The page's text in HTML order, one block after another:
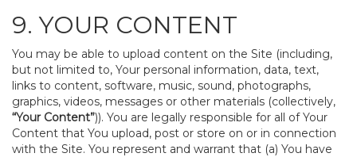
9. YOUR CONTENT
You may be able to upload content on the Site (including,
but not limited to, Your personal information, data, text,
links to content, software, music, sound, photographs,
graphics, videos, messages or other materials (collectively,
“Your Content”)). You are legally responsible for all of Your
Content that You upload, post or store on or in connection
with the Site. You represent and warrant that (a) You have